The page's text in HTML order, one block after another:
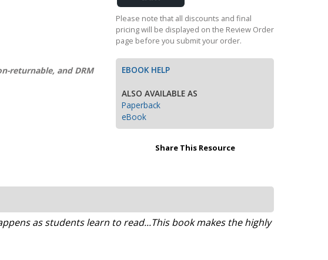
Explore Math Topics:
Inquiry Based Math
returnable, and DRM
Cart
Please note that all discounts and final
pricing will be displayed on the Review Order
page before you submit your order.
EBOOK HELP
ALSO AVAILABLE AS
Paperback
eBook
Share This Resource
as students learn to read...This book makes the highly